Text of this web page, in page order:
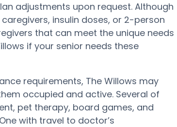
adjustments upon request. Although
insulin doses, or 2-person
that can meet the unique needs
if your senior needs these
requirements, The Willows may
occupied and active. Several of
pet therapy, board games, and
with travel to doctor’s